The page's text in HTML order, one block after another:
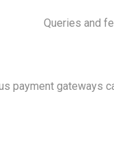
Queries and
payment gateways